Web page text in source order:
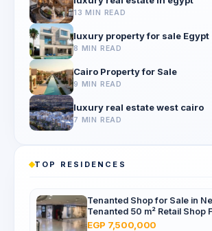
13 MIN READ
luxury property for sale Egypt
8 MIN READ
Cairo Property for Sale
9 MIN READ
luxury real estate west cairo
7 MIN READ
TOP RESIDENCES
Tenanted Shop for Sale in
Tenanted 50 m² Retail Shop
Mall, North 90th St
EGP 7,500,000